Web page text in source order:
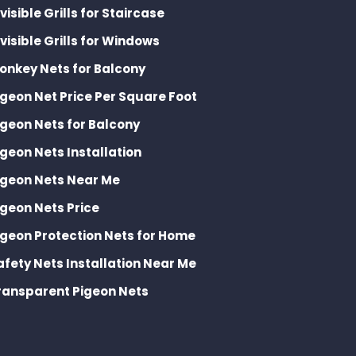
Grills for Staircase
Grills for Windows
Nets for Balcony
Net Price Per Square Foot
Nets for Balcony
Nets Installation
Nets Near Me
Nets Price
Protection Nets for Home
Nets Installation Near Me
Pigeon Nets